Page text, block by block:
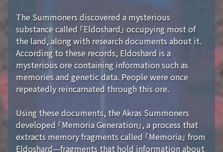
The Summoners discovered a mysterious
substance called 「Eldoshard」 occupying most of
the land, along with research documents about it.
According to these records, Eldoshard is a
mysterious ore containing information such as
memories and genetic data. People were once
repeatedly reincarnated through this ore.
Using these documents, the Akras Summoners
developed 「Memoria Generation」, a process that
extracts memory fragments called 「Memoria」 from
Eldoshard—fragments that hold information about